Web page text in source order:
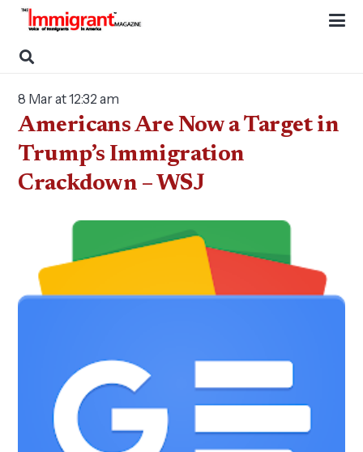
8 Mar at 12:32 am
Americans Are Now a Target in
Trump’s Immigration
Crackdown – WSJ